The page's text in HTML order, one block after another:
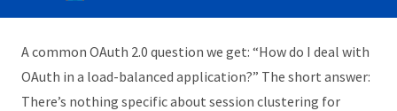
A common OAuth 2.0 question we get: “How do I deal with
OAuth in a load-balanced application?” The short answer:
There’s nothing specific about session clustering for